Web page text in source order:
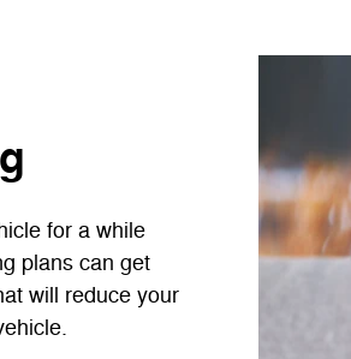
for a while
plans can get
will reduce your